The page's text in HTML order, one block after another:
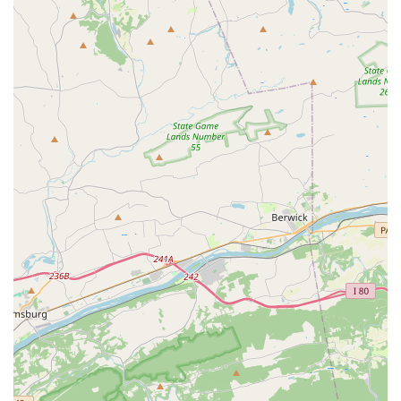
Wheelchair-accessible car park
Accepts credit cards and debit cards
Good for kids
Relaxed dress code that encourages comfort and
freedom of movement
Zero-tolerance policy for body shaming
Inclusive environment where everyone is treated
equally
Encourages students to design their own training
program
Focuses on individuality, strengths, and personal
growth
Offers classes for all ages and skill levels, from 1 to 100
One of the most remarkable features is the studio's
emphasis on individuality and acceptance. The relaxed
dress code and a zero-tolerance policy for body shaming
create an environment where dancers can focus on their